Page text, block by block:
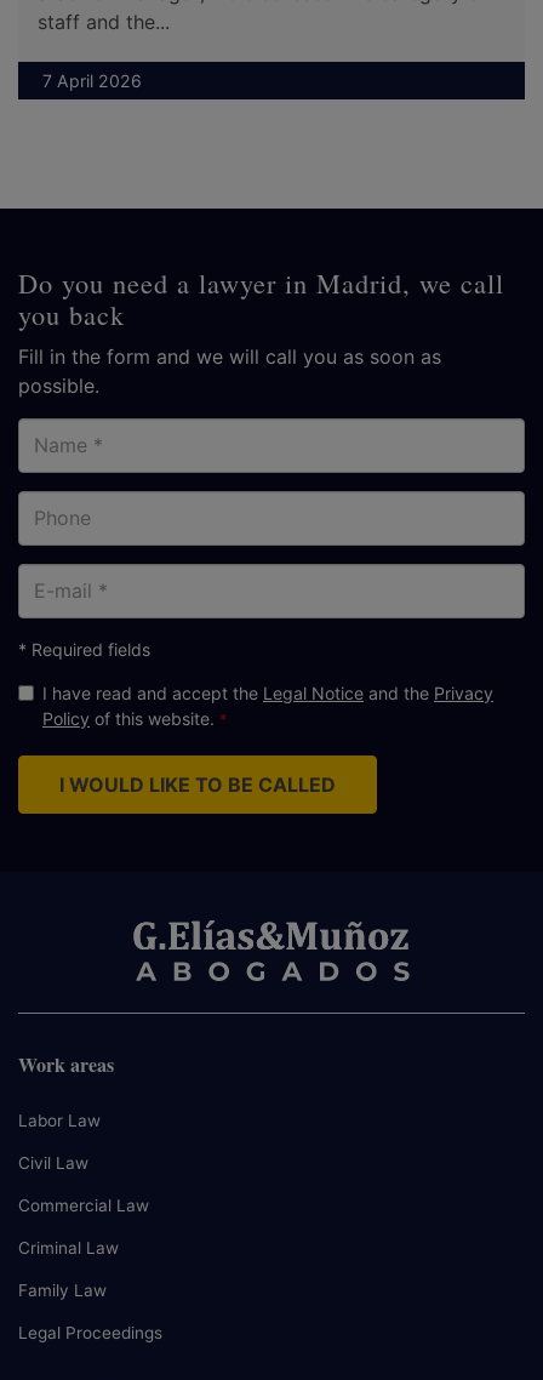
staff and the...
7 April 2026
Do you need a lawyer in Madrid, we call
you back
Fill in the form and we will call you as soon as
possible.
mail
* Required fields
I have read and accept the Legal Notice and the Privacy
Policy of this website.
I WOULD LIKE TO BE CALLED
Work areas
Labor Law
Civil Law
Commercial Law
Criminal Law
Family Law
Legal Proceedings